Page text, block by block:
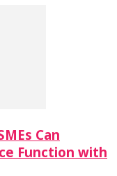
Can
Function with